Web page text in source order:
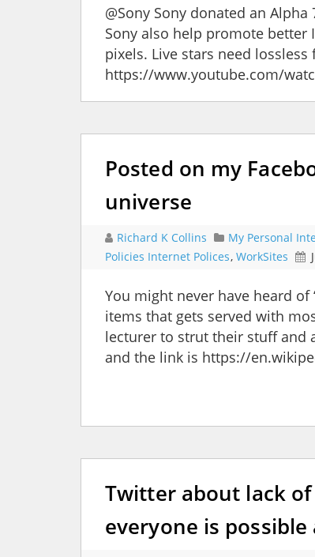
@Sony Sony donated an
Sony also help promote better
pixels. Live stars need
https://www.youtube.com/
Posted on my
universe
Richard K Collins My Personal
Policies Internet Polices, WorkSites
You might never have heard of
items that gets served with
lecturer to strut their stuff and
and the link is https://
Twitter about lack
everyone is